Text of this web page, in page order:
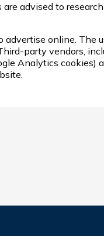
advised to
online. The
party vendors,
Analytics cookies)